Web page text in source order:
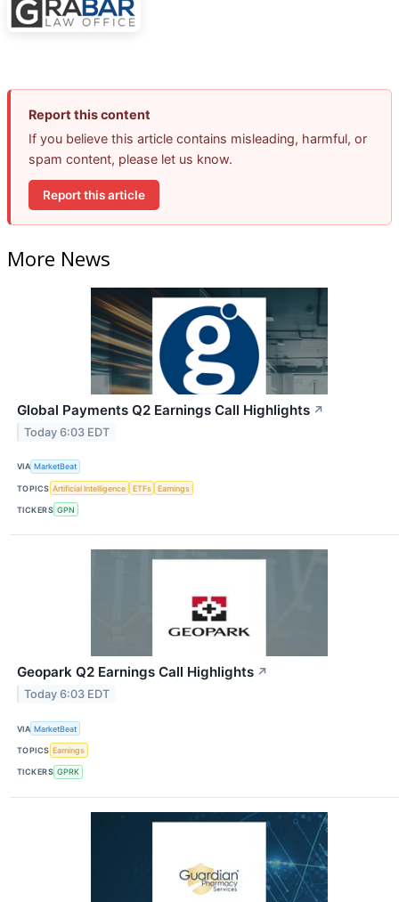
Report this content
If you believe this article contains misleading, harmful, or
spam content, please let us know.
Report this article
More News
Global Payments Q2 Earnings Call Highlights ↗
Today 6:03 EDT
VIA MarketBeat
TOPICS Artificial Intelligence ETFs Earnings
TICKERS GPN
Geopark Q2 Earnings Call Highlights ↗
Today 6:03 EDT
VIA MarketBeat
TOPICS Earnings
TICKERS GPRK